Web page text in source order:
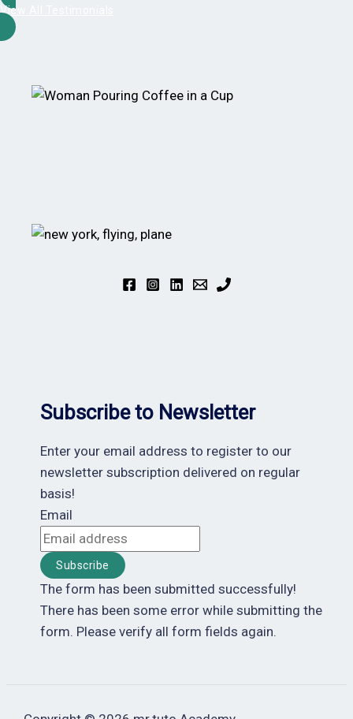
View All Testimonials
Subscribe to Newsletter
Enter your email address to register to our
newsletter subscription delivered on regular
basis!
Email
Subscribe
The form has been submitted successfully!
There has been some error while submitting the
form. Please verify all form fields again.